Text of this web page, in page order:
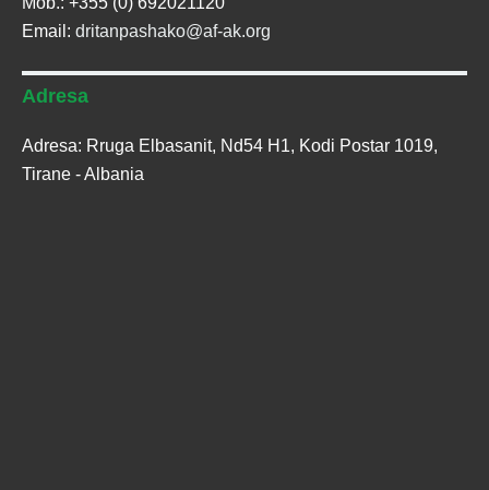
Email: dritanpashako@af-ak.org
Adresa
Adresa: Rruga Elbasanit, Nd54 H1, Kodi Postar 1019,
Tirane - Albania